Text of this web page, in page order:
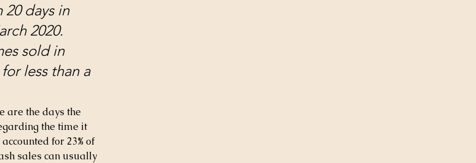
20 days in
2020.
sold in
less than a
are the days the
the time it
accounted for 23% of
sales can usually